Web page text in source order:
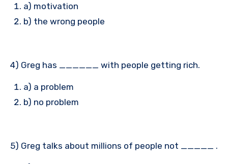
a) motivation
b) the wrong people
4) Greg has ______ with people getting rich.
a) a problem
b) no problem
5) Greg talks about millions of people not _____ .